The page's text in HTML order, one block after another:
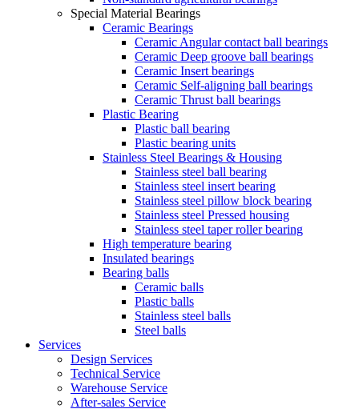
Special Material Bearings
Ceramic Bearings
Ceramic Angular contact ball bearings
Ceramic Deep groove ball bearings
Ceramic Insert bearings
Ceramic Self-aligning ball bearings
Ceramic Thrust ball bearings
Plastic Bearing
Plastic ball bearing
Plastic bearing units
Stainless Steel Bearings & Housing
Stainless steel ball bearing
Stainless steel insert bearing
Stainless steel pillow block bearing
Stainless steel Pressed housing
Stainless steel taper roller bearing
High temperature bearing
Insulated bearings
Bearing balls
Ceramic balls
Plastic balls
Stainless steel balls
Steel balls
Services
Design Services
Technical Service
Warehouse Service
After-sales Service